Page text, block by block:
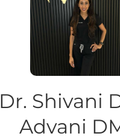
Dr. Shivani
Advani